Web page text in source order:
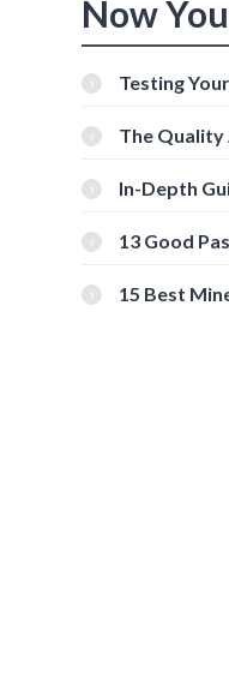
Now
Testing
Tools
The Quality
In-Depth
[Beginner-
13 Good
15 Best